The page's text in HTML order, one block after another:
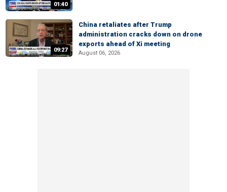
01:40
09:27
China retaliates after Trump
administration cracks down on drone
exports ahead of Xi meeting
August 06, 2026